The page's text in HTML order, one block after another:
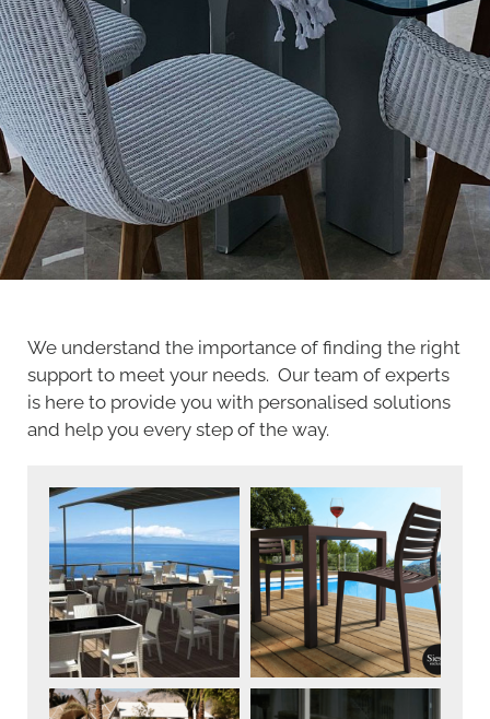
We understand the importance of finding the right
support to meet your needs. Our team of experts
is here to provide you with personalised solutions
and help you every step of the way.